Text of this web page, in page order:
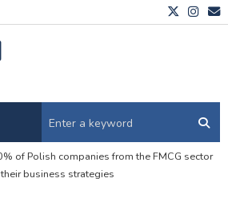
of Polish companies from the FMCG sector
business strategies